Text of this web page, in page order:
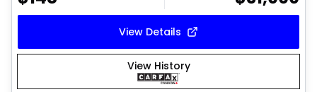
View Details
View History